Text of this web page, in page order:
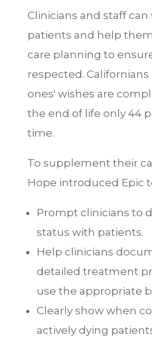
Clinicians and staff
patients and help
care planning to
respected.
ones' wishes are
the end of life only 44
time.
To supplement their
Hope introduced Epic
Prompt clinicians to
status with patients.
Help clinicians
detailed treatment
use the appropriate
Clearly show when
actively dying